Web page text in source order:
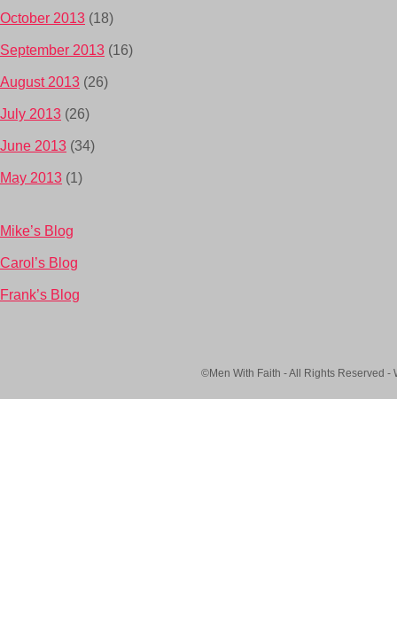
October 2013 (18)
September 2013 (16)
August 2013 (26)
July 2013 (26)
June 2013 (34)
May 2013 (1)
Mike’s Blog
Carol’s Blog
Frank’s Blog
©Men With Faith - All Rights Reserved